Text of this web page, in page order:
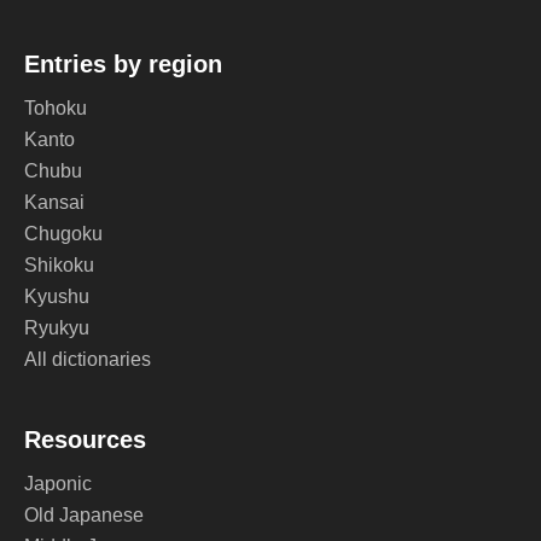
Entries by region
Tohoku
Kanto
Chubu
Kansai
Chugoku
Shikoku
Kyushu
Ryukyu
All dictionaries
Resources
Japonic
Old Japanese